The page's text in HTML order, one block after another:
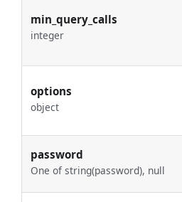
min_query_calls
integer
options
object
password
One of string(password), null